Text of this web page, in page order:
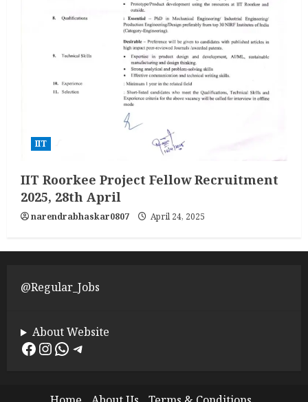
IIT
IIT Roorkee Project Fellow Recruitment
2025, 28th April
narendrabhaskar0807 April 24, 2025
@Regular_Jobs
About Website
Facebook InstagramWhatsApp Telegram